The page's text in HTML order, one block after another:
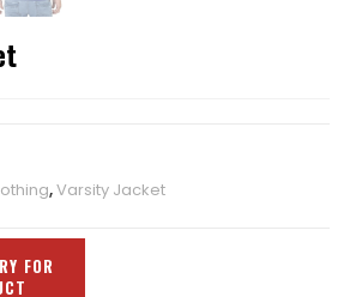
,Varsity Jacket